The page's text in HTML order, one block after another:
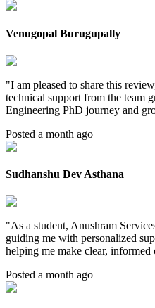
Venugopal Burugupally
"I am pleased to share this
technical support from the team
Engineering PhD journey and
Posted a month ago
Sudhanshu Dev Asthana
"As a student, Anushram
guiding me with personalized
helping me make clear, informed
Posted a month ago